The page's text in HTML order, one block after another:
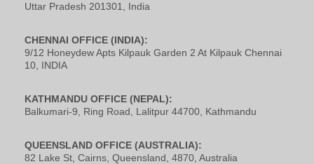
Uttar Pradesh 201301, India
CHENNAI OFFICE (INDIA):
9/12 Honeydew Apts Kilpauk Garden 2 At Kilpauk Chennai
10, INDIA
KATHMANDU OFFICE (NEPAL):
Balkumari-9, Ring Road, Lalitpur 44700, Kathmandu
QUEENSLAND OFFICE (AUSTRALIA):
82 Lake St, Cairns, Queensland, 4870, Australia